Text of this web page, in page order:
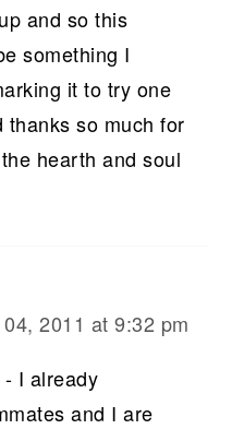
and so this
something I
it to try one
thanks so much for
hearth and soul
2011 at 9:32 pm
I already
and I are